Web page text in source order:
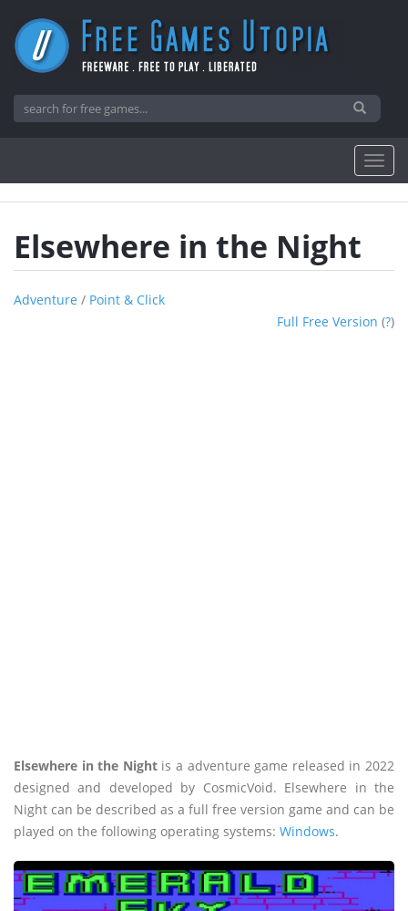
Elsewhere in the Night
Adventure / Point & Click
Full Free Version (?)
Elsewhere in the Nightis a adventure game released in 2022
designed and developed by CosmicVoid. Elsewhere in the
Night can be described as a full free version game and can be
played on the following operating systems: Windows.